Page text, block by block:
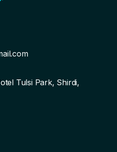
Tulsi Park, Shirdi,